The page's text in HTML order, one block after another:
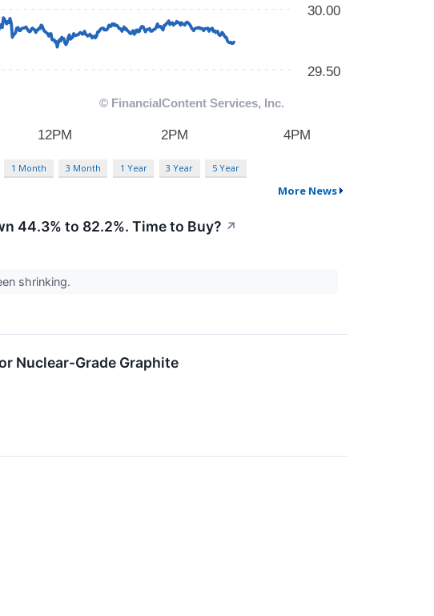
1 Month 3 Month 1 Year 3 Year 5 Year
More News
44.3% to 82.2%. Time to Buy? ↗
shrinking.
Nuclear-Grade Graphite